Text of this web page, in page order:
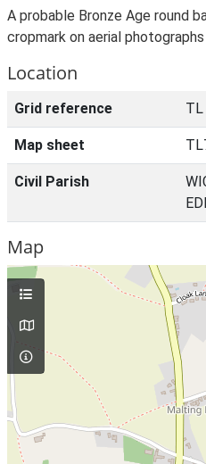
A probable Bronze Age round
cropmark on aerial
Location
Grid reference TL
Map sheet
Civil Parish
Map